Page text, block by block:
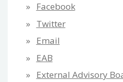
Facebook
Twitter
Email
EAB
External Advisory